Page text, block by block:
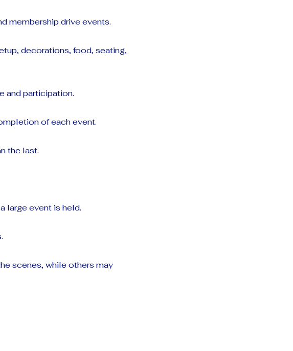
membership drive events.
decorations, food, seating,
and participation.
of each event.
the last.
large event is held.
scenes, while others may